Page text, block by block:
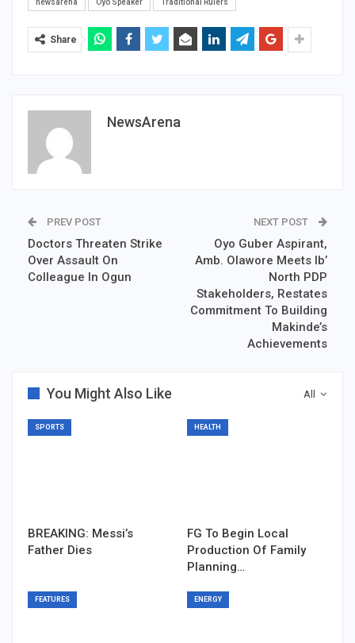
newsarena Oyo Speaker Traditional Rulers
Share
NewsArena
PREV POST
Doctors Threaten Strike
Over Assault On
Colleague In Ogun
NEXT POST
Oyo Guber Aspirant,
Amb. Olawore Meets Ib’
North PDP
Stakeholders, Restates
Commitment To Building
Makinde’s
Achievements
All
You Might Also Like
SPORTS
BREAKING: Messi’s
Father Dies
HEALTH
FG To Begin Local
Production Of Family
Planning…
FEATURES ENERGY